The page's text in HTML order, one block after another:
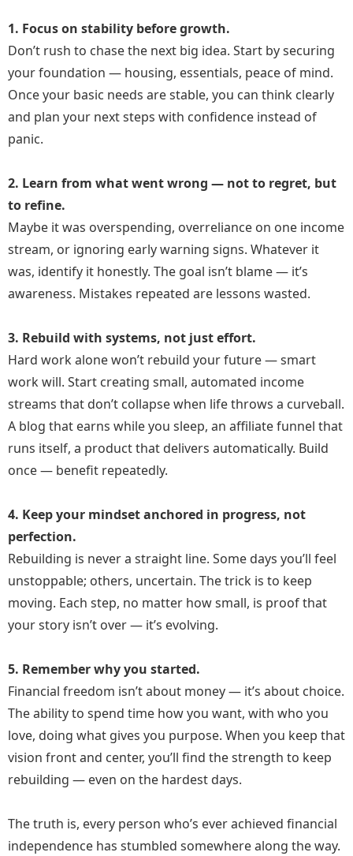
1. Focus on stability before growth.
Don’t rush to chase the next big idea. Start by securing
your foundation — housing, essentials, peace of mind.
Once your basic needs are stable, you can think clearly
and plan your next steps with confidence instead of
panic.
2. Learn from what went wrong — not to regret, but
to refine.
Maybe it was overspending, overreliance on one income
stream, or ignoring early warning signs. Whatever it
was, identify it honestly. The goal isn’t blame — it’s
awareness. Mistakes repeated are lessons wasted.
3. Rebuild with systems, not just effort.
Hard work alone won’t rebuild your future — smart
work will. Start creating small, automated income
streams that don’t collapse when life throws a curveball.
A blog that earns while you sleep, an affiliate funnel that
runs itself, a product that delivers automatically. Build
once — benefit repeatedly.
4. Keep your mindset anchored in progress, not
perfection.
Rebuilding is never a straight line. Some days you’ll feel
unstoppable; others, uncertain. The trick is to keep
moving. Each step, no matter how small, is proof that
your story isn’t over — it’s evolving.
5. Remember why you started.
Financial freedom isn’t about money — it’s about choice.
The ability to spend time how you want, with who you
love, doing what gives you purpose. When you keep that
vision front and center, you’ll find the strength to keep
rebuilding — even on the hardest days.
The truth is, every person who’s ever achieved financial
independence has stumbled somewhere along the way.